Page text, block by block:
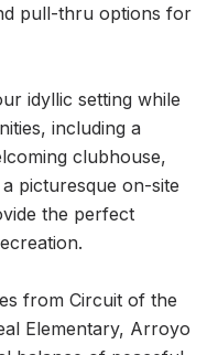
pull-thru options for
idyllic setting while
including a
clubhouse,
picturesque on-site
the perfect
from Circuit of the
Elementary, Arroyo